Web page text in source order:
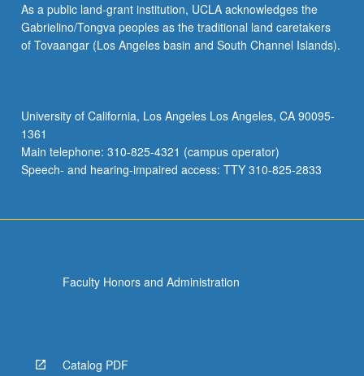
for
credit
without
As a public land-grant institution, UCLA acknowledges the
Gabrielino/Tongva peoples as the traditional land caretakers
of Tovaangar (Los Angeles basin and South Channel Islands).
University of California, Los Angeles Los Angeles, CA 90095-
1361
Main telephone: 310-825-4321 (campus operator)
Speech- and hearing-impaired access: TTY 310-825-2833
Faculty Honors and Administration
Catalog PDF